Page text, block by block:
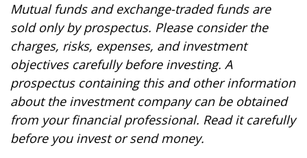
Mutual funds and exchange-traded funds are
sold only by prospectus. Please consider the
charges, risks, expenses, and investment
objectives carefully before investing. A
prospectus containing this and other information
about the investment company can be obtained
from your financial professional. Read it carefully
before you invest or send money.